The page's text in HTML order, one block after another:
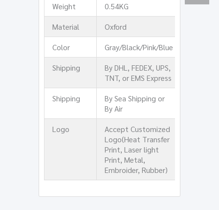
Weight
0.54KG
Material
Oxford
Color
Gray/Black/Pink/Blue
Shipping
By DHL, FEDEX, UPS,
TNT, or EMS Express
Shipping
By Sea Shipping or
By Air
Logo
Accept Customized
Logo(Heat Transfer
Print, Laser light
Print, Metal,
Embroider, Rubber)